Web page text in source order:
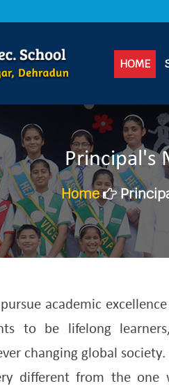
HOME
Principal's
Home
academic
to be lifelong
changing global society.
different from the one